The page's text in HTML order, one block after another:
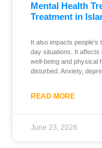
Mental Health
Treatment in
It also impacts
day situations. It affects
well-being and physical
disturbed. Anxiety,
READ MORE
June 23, 2026